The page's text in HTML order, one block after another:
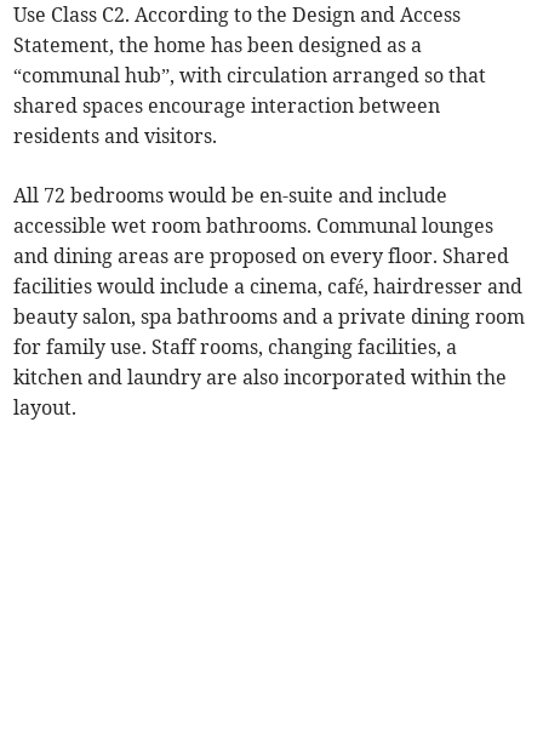
Use Class C2. According to the Design and Access
Statement, the home has been designed as a
“communal hub”, with circulation arranged so that
shared spaces encourage interaction between
residents and visitors.
All 72 bedrooms would be en-suite and include
accessible wet room bathrooms. Communal lounges
and dining areas are proposed on every floor. Shared
facilities would include a cinema, café, hairdresser and
beauty salon, spa bathrooms and a private dining room
for family use. Staff rooms, changing facilities, a
kitchen and laundry are also incorporated within the
layout.